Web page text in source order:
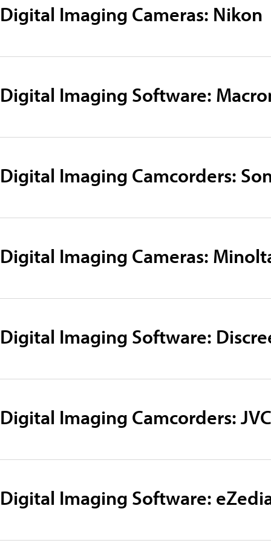
Digital Imaging Cameras: Nikon
Digital Imaging Software:
Digital Imaging Camcorders:
Digital Imaging Cameras:
Digital Imaging Software:
Digital Imaging Camcorders: JVC
Digital Imaging Software: